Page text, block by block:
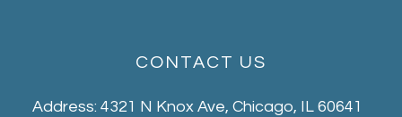
CONTACT US
Address: 4321 N Knox Ave, Chicago, IL 60641